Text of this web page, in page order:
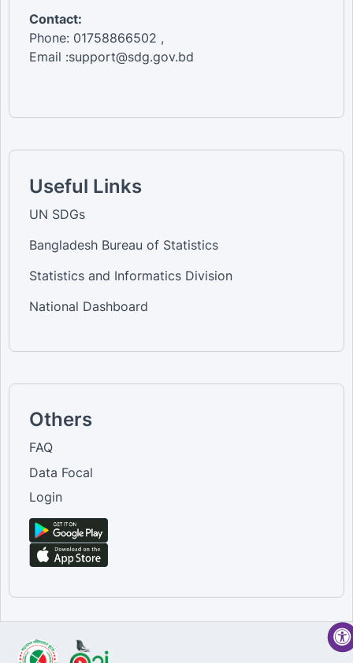
Contact:
Phone: 01758866502 ,
Email :support@sdg.gov.bd
Useful Links
UN SDGs
Bangladesh Bureau of Statistics
Statistics and Informatics Division
National Dashboard
Others
FAQ
Data Focal
Login